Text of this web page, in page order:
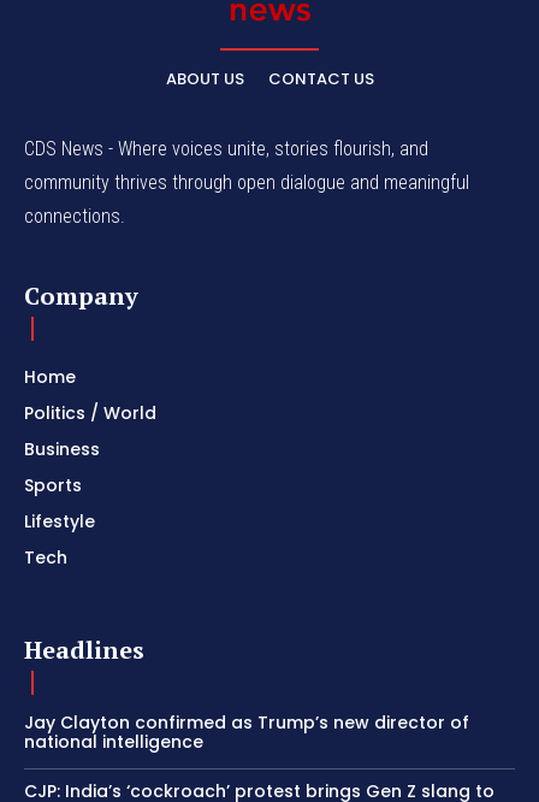
ABOUT US CONTACT US
CDS News - Where voices unite, stories flourish, and
community thrives through open dialogue and meaningful
connections.
Company
Home
Politics / World
Business
Sports
Lifestyle
Tech
Headlines
Jay Clayton confirmed as Trump’s new director of
national intelligence
CJP: India’s ‘cockroach’ protest brings Gen Z slang to